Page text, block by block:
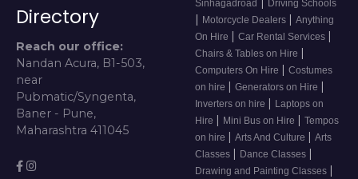
Directory
Reach our office:
Nandan Acura, B1-503,
near
Pubmatic/Syngenta,
Baner - Pune,
Maharashtra 411045
Sinhagadroad Driving Schools
| Motorcycle Dealers | Anything
On Hire | Car Rental Services |
Chairs & Tables on Hire |
Computers On Hire | Costumes
on hire | Generators on Hire |
Inverters on hire | Laptops on
Hire | Mini Bus on Hire | Tempos
on hire | Arts And Culture | Arts
Classes | Dance Classes |
Drawing and Painting Classes |